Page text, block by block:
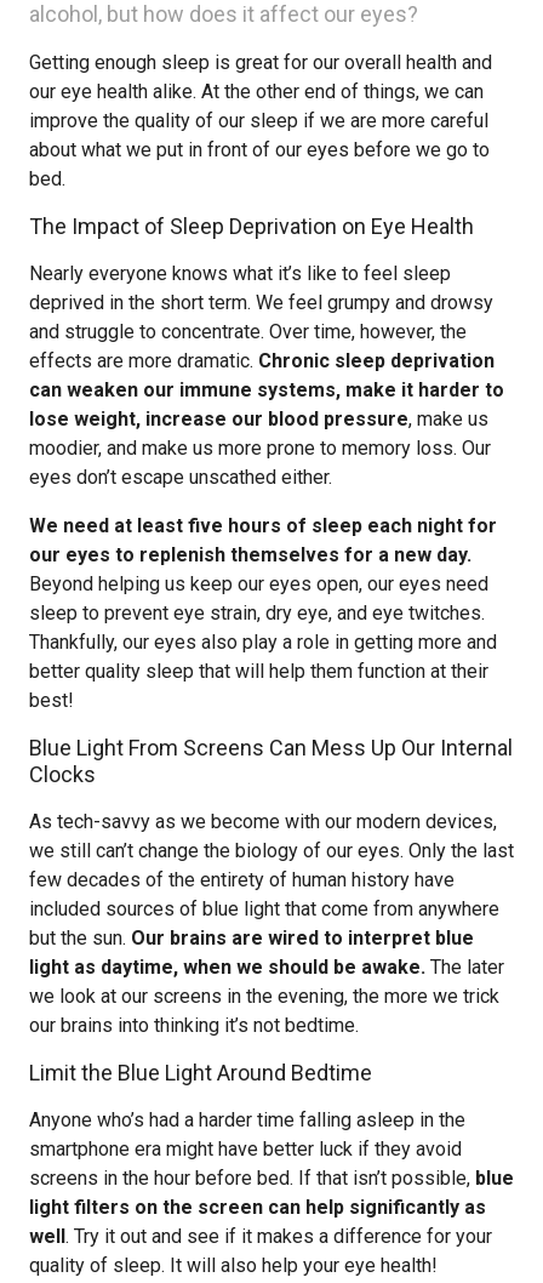
alcohol, but how does it affect our eyes?
Getting enough sleep is great for our overall health and
our eye health alike. At the other end of things, we can
improve the quality of our sleep if we are more careful
about what we put in front of our eyes before we go to
bed.
The Impact of Sleep Deprivation on Eye Health
Nearly everyone knows what it’s like to feel sleep
deprived in the short term. We feel grumpy and drowsy
and struggle to concentrate. Over time, however, the
effects are more dramatic. Chronic sleep deprivation
can weaken our immune systems, make it harder to
lose weight, increase our blood pressure, make us
moodier, and make us more prone to memory loss. Our
eyes don’t escape unscathed either.
We need at least five hours of sleep each night for
our eyes to replenish themselves for a new day.
Beyond helping us keep our eyes open, our eyes need
sleep to prevent eye strain, dry eye, and eye twitches.
Thankfully, our eyes also play a role in getting more and
better quality sleep that will help them function at their
best!
Blue Light From Screens Can Mess Up Our Internal
Clocks
As tech-savvy as we become with our modern devices,
we still can’t change the biology of our eyes. Only the last
few decades of the entirety of human history have
included sources of blue light that come from anywhere
but the sun. Our brains are wired to interpret blue
light as daytime, when we should be awake. The later
we look at our screens in the evening, the more we trick
our brains into thinking it’s not bedtime.
Limit the Blue Light Around Bedtime
Anyone who’s had a harder time falling asleep in the
smartphone era might have better luck if they avoid
screens in the hour before bed. If that isn’t possible, blue
light filters on the screen can help significantly as
well. Try it out and see if it makes a difference for your
quality of sleep. It will also help your eye health!